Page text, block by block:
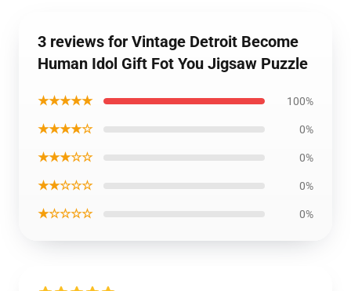
3 reviews for Vintage Detroit Become
Human Idol Gift Fot You Jigsaw Puzzle
★★★★★ 100%
★★★★☆ 0%
★★★☆☆ 0%
★★☆☆☆ 0%
★☆☆☆☆ 0%